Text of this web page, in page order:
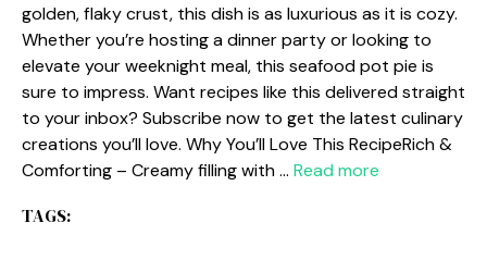
golden, flaky crust, this dish is as luxurious as it is cozy.
Whether you’re hosting a dinner party or looking to
elevate your weeknight meal, this seafood pot pie is
sure to impress. Want recipes like this delivered straight
to your inbox? Subscribe now to get the latest culinary
creations you’ll love. Why You’ll Love This RecipeRich &
Comforting – Creamy filling with … Read more
TAGS: